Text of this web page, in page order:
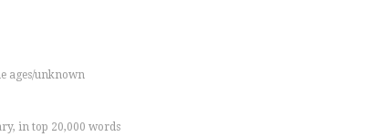
ages/unknown
in top 20,000 words